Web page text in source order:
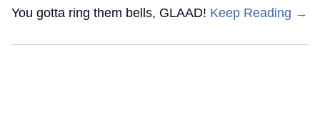
You gotta ring them bells, GLAAD! Keep Reading →